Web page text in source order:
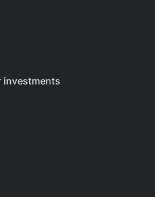
investments